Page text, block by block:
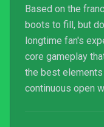
Based on the
boots to fill, but
longtime fan's
core gameplay
the best
continuous open